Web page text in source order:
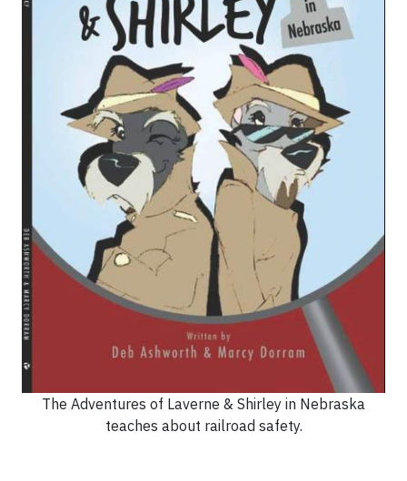
The Adventures of Laverne & Shirley in Nebraska
teaches about railroad safety.